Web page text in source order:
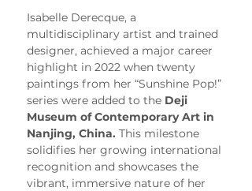
Isabelle Derecque, a
multidisciplinary artist and trained
designer, achieved a major career
highlight in 2022 when twenty
paintings from her “Sunshine Pop!”
series were added to the Deji
Museum of Contemporary Art in
Nanjing, China. This milestone
solidifies her growing international
recognition and showcases the
vibrant, immersive nature of her